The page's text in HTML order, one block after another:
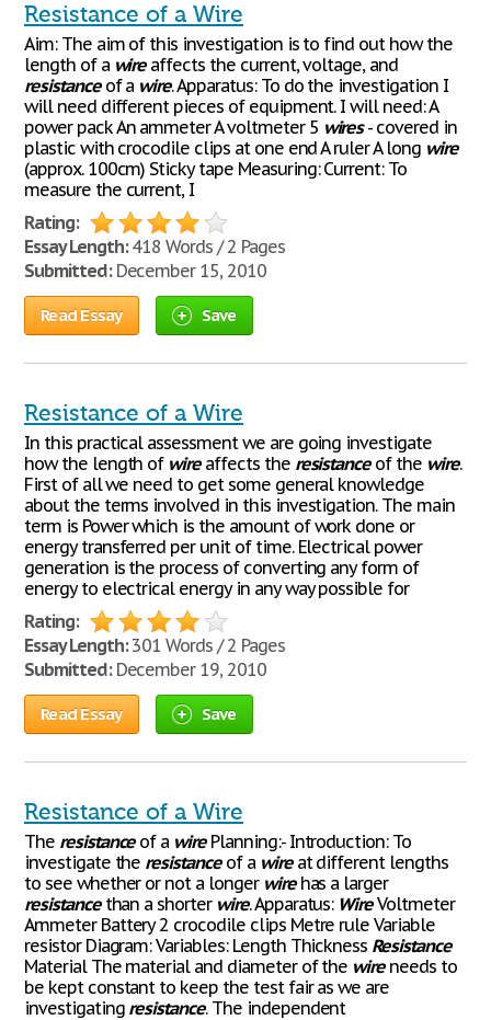
Resistance of a Wire
Aim: The aim of this investigation is to find out how the
length of a wireaffects the current, voltage, and
resistanceof a wire. Apparatus: To do the investigation I
will need different pieces of equipment. I will need: A
power pack An ammeter A voltmeter 5 wires- covered in
plastic with crocodile clips at one end A ruler A long wire
(approx. 100cm) Sticky tape Measuring: Current: To
measure the current, I
Rating:
Essay Length:418 Words / 2 Pages
Submitted:December 15, 2010
Read Essay Save
Resistance of a Wire
In this practical assessment we are going investigate
how the length of wireaffects the resistanceof the wire.
First of all we need to get some general knowledge
about the terms involved in this investigation. The main
term is Power which is the amount of work done or
energy transferred per unit of time. Electrical power
generation is the process of converting any form of
energy to electrical energy in any way possible for
Rating:
Essay Length:301 Words / 2 Pages
Submitted:December 19, 2010
Read Essay Save
Resistance of a Wire
The resistanceof a wirePlanning:- Introduction: To
investigate the resistanceof a wireat different lengths
to see whether or not a longer wirehas a larger
resistancethan a shorter wire. Apparatus: WireVoltmeter
Ammeter Battery 2 crocodile clips Metre rule Variable
resistor Diagram: Variables: Length Thickness Resistance
Material The material and diameter of the wireneeds to
be kept constant to keep the test fair as we are
investigating resistance. The independent